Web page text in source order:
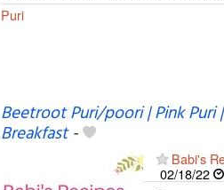
Puri
Beetroot Puri/poori | Pink Puri
Breakfast-
Babi's
02/18/22